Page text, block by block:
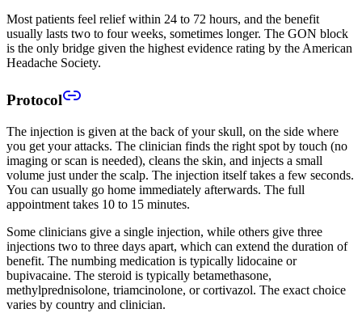
Most patients feel relief within 24 to 72 hours, and the benefit
usually lasts two to four weeks, sometimes longer. The GON block
is the only bridge given the highest evidence rating by the American
Headache Society.
Protocol
The injection is given at the back of your skull, on the side where
you get your attacks. The clinician finds the right spot by touch (no
imaging or scan is needed), cleans the skin, and injects a small
volume just under the scalp. The injection itself takes a few seconds.
You can usually go home immediately afterwards. The full
appointment takes 10 to 15 minutes.
Some clinicians give a single injection, while others give three
injections two to three days apart, which can extend the duration of
benefit. The numbing medication is typically lidocaine or
bupivacaine. The steroid is typically betamethasone,
methylprednisolone, triamcinolone, or cortivazol. The exact choice
varies by country and clinician.